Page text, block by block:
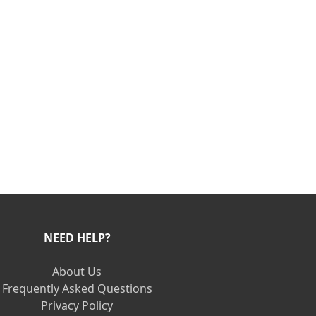
NEED HELP?
About Us
Frequently Asked Questions
Privacy Policy